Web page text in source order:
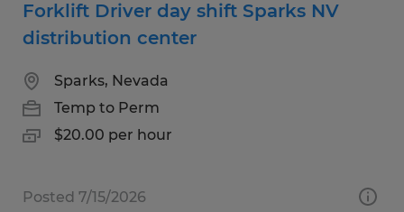
Forklift Driver day shift Sparks NV
distribution center
Sparks, Nevada
Temp to Perm
$20.00 per hour
Posted 7/15/2026